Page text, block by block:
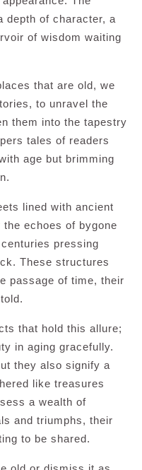
depth of character, a
of wisdom waiting
that are old, we
to unravel the
them into the tapestry
tales of readers
age but brimming
lined with ancient
echoes of bygone
pressing
These structures
passage of time, their
that hold this allure;
in aging gracefully.
they also signify a
like treasures
a wealth of
and triumphs, their
to be shared.